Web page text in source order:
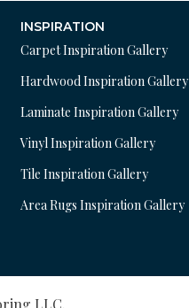
INSPIRATION
Carpet Inspiration Gallery
Hardwood Inspiration Gallery
Laminate Inspiration Gallery
Vinyl Inspiration Gallery
Tile Inspiration Gallery
Area Rugs Inspiration Gallery
LLC.